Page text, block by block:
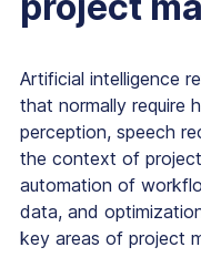
Artificial intelligence
that normally require
perception, speech
the context of
automation of
data, and
key areas of project